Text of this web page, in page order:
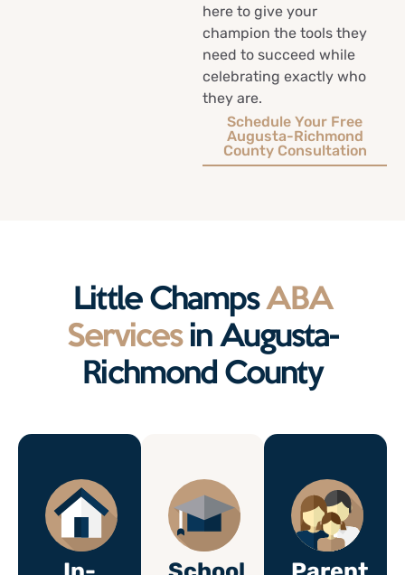
here to give your
champion the tools they
need to succeed while
celebrating exactly who
they are.
Schedule Your Free
Augusta-Richmond
County Consultation
Little Champs ABA
Servicesin Augusta-
Richmond County